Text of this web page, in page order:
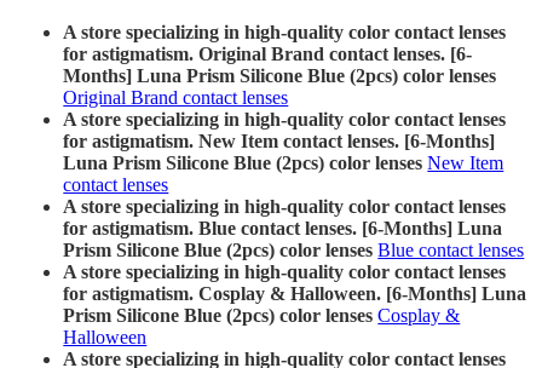
A store specializing in high-quality color contact lenses
for astigmatism. Original Brand contact lenses. [6-
Months] Luna Prism Silicone Blue (2pcs) color lenses
Original Brand contact lenses
A store specializing in high-quality color contact lenses
for astigmatism. New Item contact lenses. [6-Months]
Luna Prism Silicone Blue (2pcs) color lenses New Item
contact lenses
A store specializing in high-quality color contact lenses
for astigmatism. Blue contact lenses. [6-Months] Luna
Prism Silicone Blue (2pcs) color lenses Blue contact lenses
A store specializing in high-quality color contact lenses
for astigmatism. Cosplay & Halloween. [6-Months] Luna
Prism Silicone Blue (2pcs) color lenses Cosplay &
Halloween
A store specializing in high-quality color contact lenses